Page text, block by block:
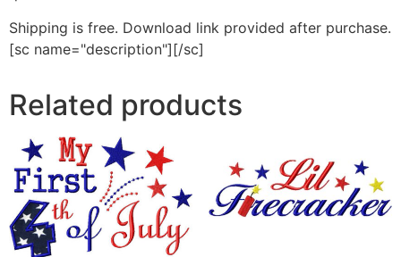
Shipping is free. Download link provided after purchase.
[sc name="description"][/sc]
Related products